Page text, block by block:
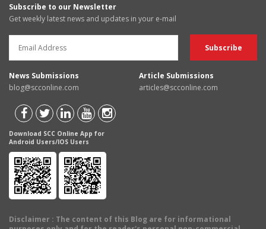
Subscribe to our Newsletter
Get weekly latest news and updates in your e-mail
News Submissions
blog@scconline.com
Article Submissions
articles@scconline.com
Download SCC Online App for
Android Users/IOS Users
Disclaimer : The content of this Blog are for informational